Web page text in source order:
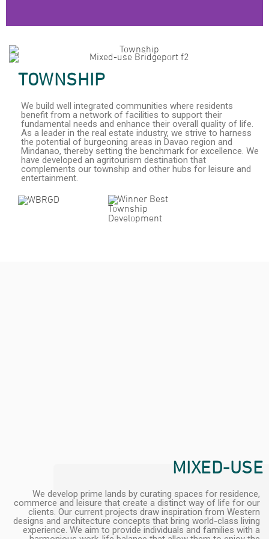
TOWNSHIP
We build well integrated communities where residents
benefit from a network of facilities to support their
fundamental needs and enhance their overall quality of life.
As a leader in the real estate industry, we strive to harness
the potential of burgeoning areas in Davao region and
Mindanao, thereby setting the benchmark for excellence. We
have developed an agritourism destination that
complements our township and other hubs for leisure and
entertainment.
MIXED-USE
We develop prime lands by curating spaces for residence,
commerce and leisure that create a distinct way of life for our
clients. Our current projects draw inspiration from Western
designs and architecture concepts that bring world-class living
experience. We aim to provide individuals and families with a